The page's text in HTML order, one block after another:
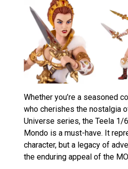
Whether you’re a seasoned
who cherishes the nostalgia
Universe series, the Teela 1/
Mondo is a must-have. It
character, but a legacy of
the enduring appeal of the